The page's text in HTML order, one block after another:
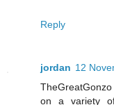
Reply
jordan 12
on a variety